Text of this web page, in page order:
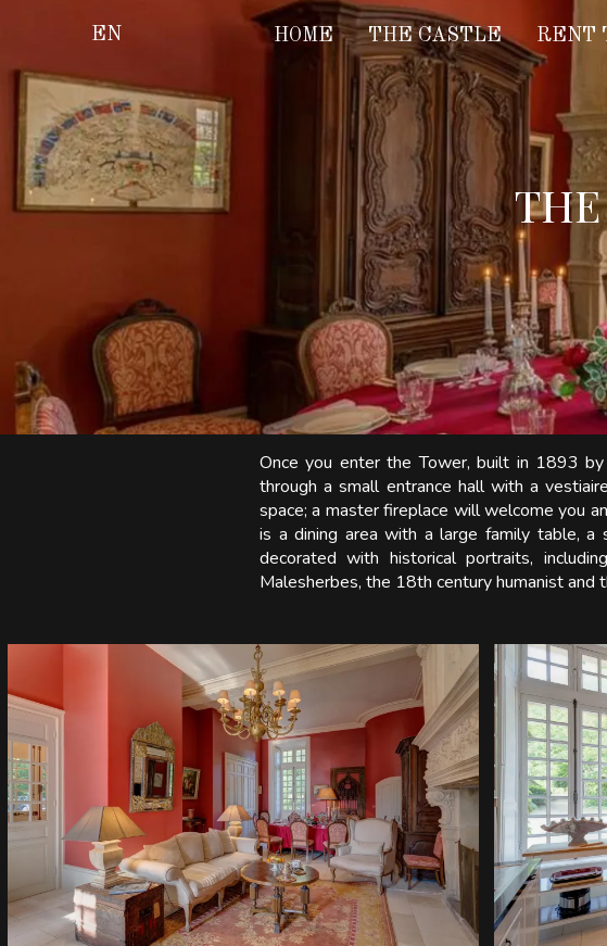
EN HOME THE CASTLE RENT
Once you enter the Tower, built in 1893
through a small entrance hall with a
space; a master fireplace will welcome you
is a dining area with a large family table, a
decorated with historical portraits,
Malesherbes, the 18th century humanist and